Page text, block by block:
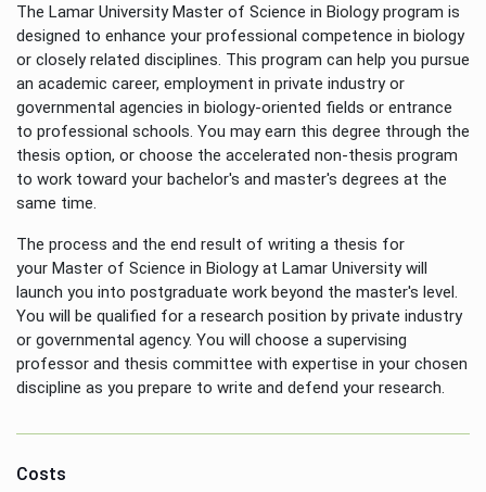
The Lamar University Master of Science in Biology program is
designed to enhance your professional competence in biology
or closely related disciplines. This program can help you pursue
an academic career, employment in private industry or
governmental agencies in biology-oriented fields or entrance
to professional schools. You may earn this degree through the
thesis option, or choose the accelerated non-thesis program
to work toward your bachelor's and master's degrees at the
same time.
The process and the end result of writing a thesis for
your Master of Science in Biology at Lamar University will
launch you into postgraduate work beyond the master's level.
You will be qualified for a research position by private industry
or governmental agency. You will choose a supervising
professor and thesis committee with expertise in your chosen
discipline as you prepare to write and defend your research.
Costs